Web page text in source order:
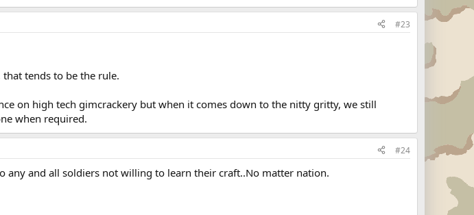
#23
tends to be the rule.
on high tech gimcrackery but when it comes down to the nitty gritty, we still
when required.
#24
any and all soldiers not willing to learn their craft..No matter nation.